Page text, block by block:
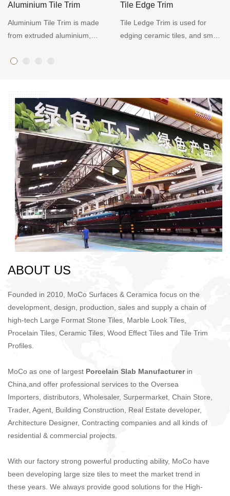
Aluminium Tile Trim
Aluminium Tile Trim is made
from extruded aluminium,
for all tile applications. The
as concrete counter tops and
backsplashes, showers and
walk-in tubs. It provides a clean
look that seamlessly integrates
with tile installations.
Tile Edge Trim
Tile Ledge Trim is used for
edging ceramic tiles, and small
where a clean, linear finished
edge is desired. Tile Ledge
Trim can be used on walls and
floors or any place that you
want to add a decorative edge
to your tile project.
​​​​​​​ABOUT US
Founded in 2010, MoCo Surfaces & Ceramica focus on the
development, design, production, sales and supply a chain of
high-tech Large Format Stone Tiles, Marble Look Tiles,
Procelain Tiles, Ceramic Tiles, Wood Effect Tiles and Tile Trim
Profiles.
MoCo as one of largest Porcelain Slab Manufacturerin
China,and offer professional services to the Oversea
Importers, distributors, Wholesaler, Surpermarket, Chain Store,
Trader, Agent, Building Construction, Real Estate developer,
Architecture Designer, Contracting companies and all kinds of
residential & commercial projects.
With our factory strong powerful producting ability, MoCo have
been developing large size tiles to meet the market trend in
these years. We always provide good solutions for the High-